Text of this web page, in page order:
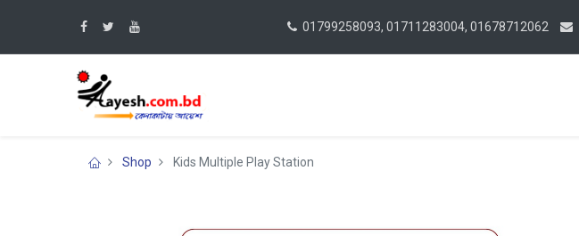
01799258093, 01711283004, 01678712062
Shop Kids Multiple Play Station